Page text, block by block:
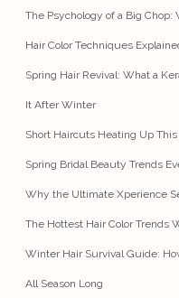
The Psychology of a Big
Hair Color Techniques
Spring Hair Revival: What a
It After Winter
Short Haircuts Heating Up
Spring Bridal Beauty Trends
Why the Ultimate Xperience
The Hottest Hair Color Trends
Winter Hair Survival Guide:
All Season Long